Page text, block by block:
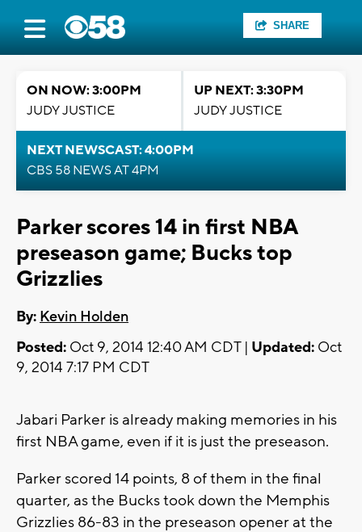
SHARE
ON NOW: 3:00PM
JUDY JUSTICE
UP NEXT: 3:30PM
JUDY JUSTICE
NEXT NEWSCAST: 4:00PM
CBS 58 NEWS AT 4PM
Parker scores 14 in first NBA
preseason game; Bucks top
Grizzlies
By: Kevin Holden
Posted: Oct 9, 2014 12:40 AM CDT | Updated: Oct
9, 2014 7:17 PM CDT
Jabari Parker is already making memories in his
first NBA game, even if it is just the preseason.
Parker scored 14 points, 8 of them in the final
quarter, as the Bucks took down the Memphis
Grizzlies 86-83 in the preseason opener at the